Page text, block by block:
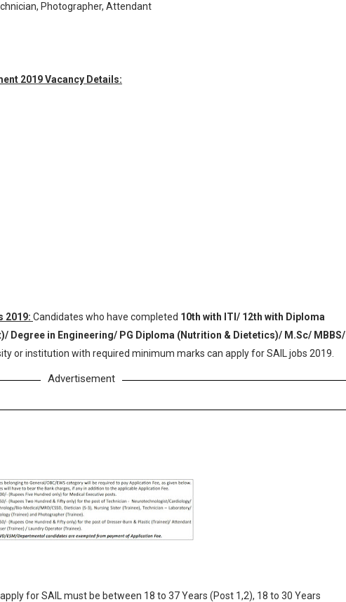
Photographer, Attendant
2019 Vacancy Details:
2019: Candidates who have completed 10th with ITI/ 12th with Diploma
Degree in Engineering/ PG Diploma (Nutrition & Dietetics)/ M.Sc/ MBBS/
or institution with required minimum marks can apply for SAIL jobs 2019.
Advertisement
for SAIL must be between 18 to 37 Years (Post 1,2), 18 to 30 Years